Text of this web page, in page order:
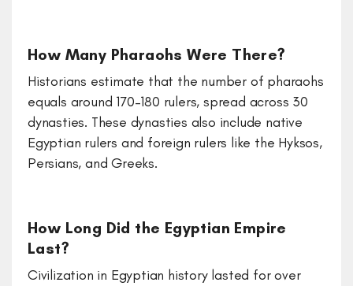
How Many Pharaohs Were There?
Historians estimate that the number of pharaohs
equals around 170–180 rulers, spread across 30
dynasties. These dynasties also include native
Egyptian rulers and foreign rulers like the Hyksos,
Persians, and Greeks.
How Long Did the Egyptian Empire
Last?
Civilization in Egyptian history lasted for over